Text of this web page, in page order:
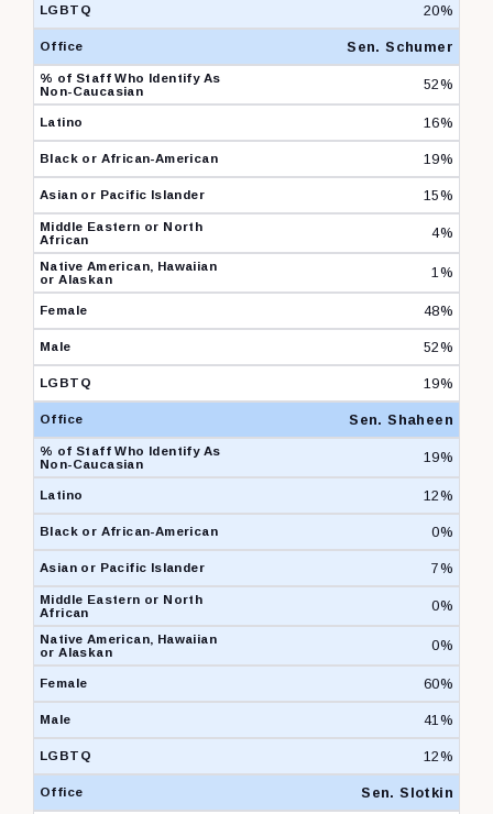
20%
Sen. Schumer
52%
16%
19%
15%
4%
1%
48%
52%
19%
Sen. Shaheen
19%
12%
0%
7%
0%
0%
60%
41%
12%
Sen. Slotkin